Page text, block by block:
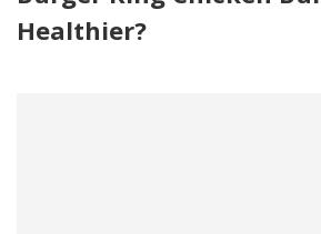
Healthier?